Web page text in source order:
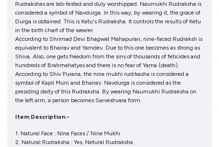
Rudrakshas are lab-tested and duly worshipped. Naumukhi Rudraksha is
considered a symbol of Navdurga. In this way, by wearing it, the grace of
Durga is obtained. This is Ketu's Rudraksha. It controls the results of Ketu
in the birth chart of the wearer.
According to Shrimad Devi Bhagwat Mahapuran, nine-faced Rudraksh is
equivalent to Bhairav and Yamdev. Due to this one becomes as strong as
Shiva. Also, one gets freedom from the sins of thousands of feticides and
hundreds of Brahmahatyas and there is no fear of Yama (death).
According to Shiv Purana, the nine mukhi rudrkasha is considered a
symbol of Kapil Muni and Bhairav. Navdurga is considered as the
presiding deity of this Rudraksha. By wearing Naumukhi Rudraksha on
the left arm, a person becomes Sarveshvara form.
Item Description:-
1. Natural Face : Nine Faces / Nine Mukhi
2. Natural Rudraksha : Yes, Netural Rudraksha